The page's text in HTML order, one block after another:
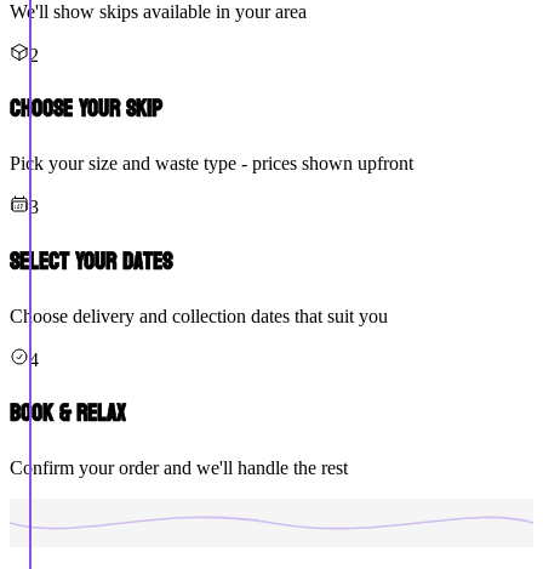
We'll show skips available in your area
2
Choose Your Skip
Pick your size and waste type - prices shown upfront
3
Select Your Dates
Choose delivery and collection dates that suit you
4
Book & Relax
Confirm your order and we'll handle the rest